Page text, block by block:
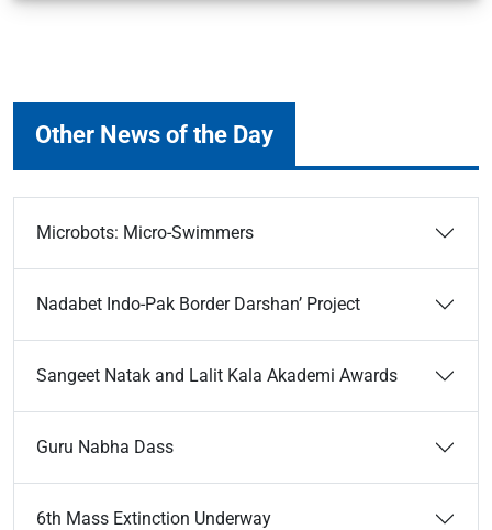
Other News of the Day
Microbots: Micro-Swimmers
Nadabet Indo-Pak Border Darshan’ Project
Sangeet Natak and Lalit Kala Akademi Awards
Guru Nabha Dass
6th Mass Extinction Underway